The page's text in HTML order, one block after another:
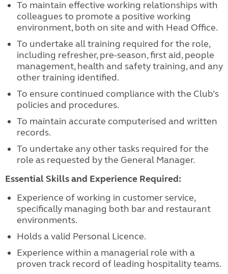
To maintain effective working relationships with
colleagues to promote a positive working
environment, both on site and with Head Office.
To undertake all training required for the role,
including refresher, pre-season, first aid, people
management, health and safety training, and any
other training identified.
To ensure continued compliance with the Club’s
policies and procedures.
To maintain accurate computerised and written
records.
To undertake any other tasks required for the
role as requested by the General Manager.
Essential Skills and Experience Required:
Experience of working in customer service,
specifically managing both bar and restaurant
environments.
Holds a valid Personal Licence.
Experience within a managerial role with a
proven track record of leading hospitality teams.